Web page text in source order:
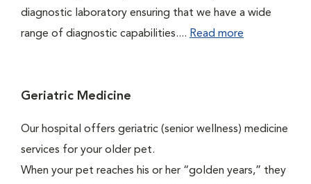
diagnostic laboratory ensuring that we have a wide
range of diagnostic capabilities.... Read more
Geriatric Medicine
Our hospital offers geriatric (senior wellness) medicine
services for your older pet.
When your pet reaches his or her “golden years,” they